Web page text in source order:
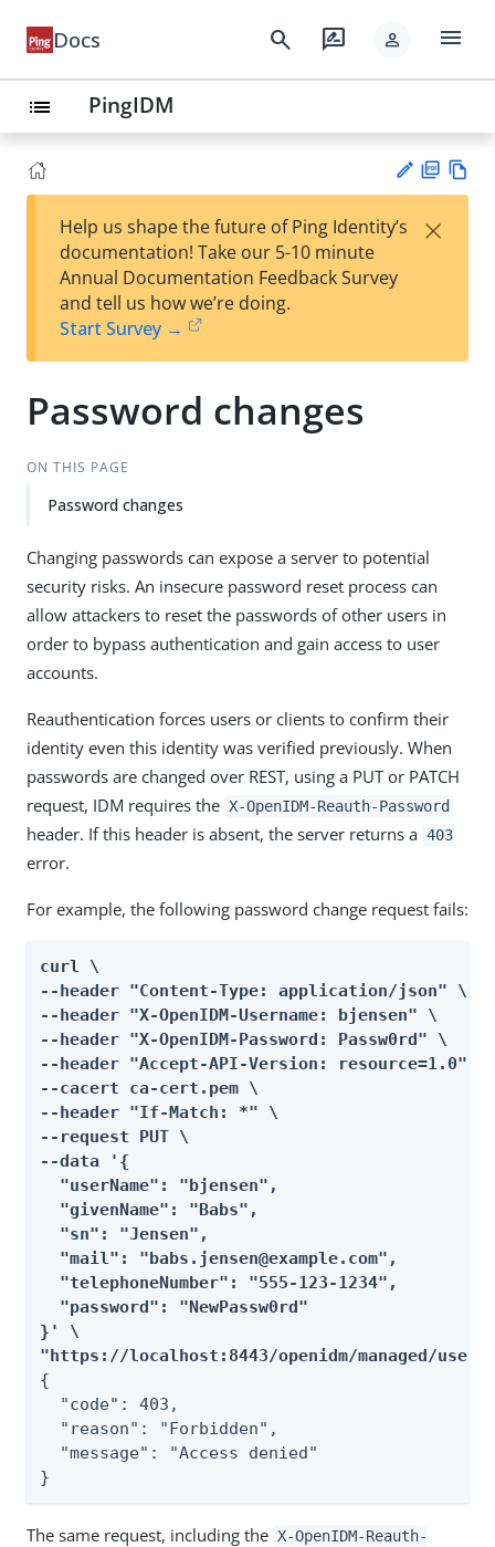
Docs search rate_review person menu
list PingIDM
est
t
F
Help us shape the future of Ping Identity’s
documentation! Take our 5-10 minute
Annual Documentation Feedback Survey
and tell us how we’re doing.
Start Survey →
×
Password changes
ON THIS PAGE
Password changes
Changing passwords can expose a server to potential
security risks. An insecure password reset process can
allow attackers to reset the passwords of other users in
order to bypass authentication and gain access to user
accounts.
Reauthentication forces users or clients to confirm their
identity even this identity was verified previously. When
passwords are changed over REST, using a PUT or PATCH
request, IDM requires the X-OpenIDM-Reauth-Password
header. If this header is absent, the server returns a 403
error.
For example, the following password change request fails:
curl \
--header "Content-Type: application/json" \
--header "X-OpenIDM-Username: bjensen" \
--header "X-OpenIDM-Password: Passw0rd" \
--header "Accept-API-Version: resource=1.0" \
--cacert ca-cert.pem \
--header "If-Match: *" \
--request PUT \
--data '{
  "userName": "bjensen",
  "givenName": "Babs",
  "sn": "Jensen",
  "mail": "babs.jensen@example.com",
  "telephoneNumber": "555-123-1234",
  "password": "NewPassw0rd"
}' \
"https://localhost:8443/openidm/managed/user/
{
  "code": 403,
  "reason": "Forbidden",
  "message": "Access denied"
}
The same request, including the X-OpenIDM-Reauth-